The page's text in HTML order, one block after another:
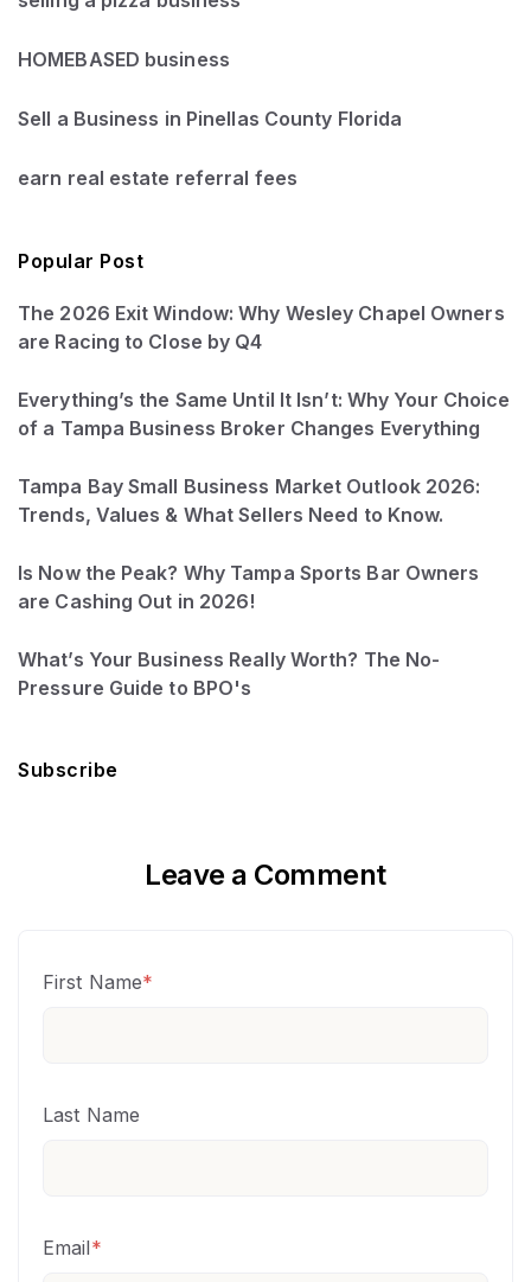
HOMEBASED business
Sell a Business in Pinellas County Florida
earn real estate referral fees
Popular Post
The 2026 Exit Window: Why Wesley Chapel Owners
are Racing to Close by Q4
Everything’s the Same Until It Isn’t: Why Your Choice
of a Tampa Business Broker Changes Everything
Tampa Bay Small Business Market Outlook 2026:
Trends, Values & What Sellers Need to Know.
Is Now the Peak? Why Tampa Sports Bar Owners
are Cashing Out in 2026!
What’s Your Business Really Worth? The No-
Pressure Guide to BPO's
Subscribe
Leave a Comment
First Name*
Last Name
Email*